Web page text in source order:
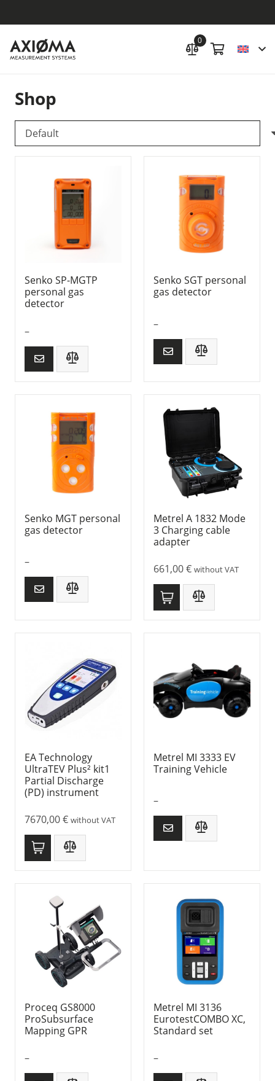
0
Shop
Senko SP-MGTP
personal gas
detector
–
Senko SGT personal
gas detector
–
Senko MGT personal
gas detector
–
Metrel A 1832 Mode
3 Charging cable
adapter
661,00€ without VAT
EA Technology
UltraTEV Plus² kit1
Partial Discharge
(PD) instrument
7670,00€ without VAT
Metrel MI 3333 EV
Training Vehicle
–
Proceq GS8000
ProSubsurface
Mapping GPR
–
Metrel MI 3136
EurotestCOMBO XC,
Standard set
–